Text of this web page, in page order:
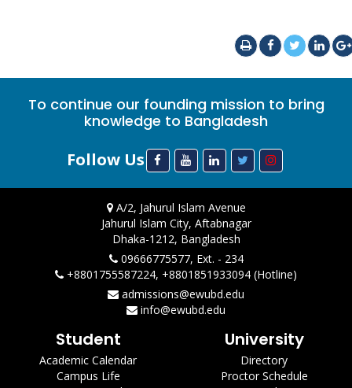
To continue our founding mission to bring
knowledge to Bangladesh
Follow Us
A/2, Jahurul Islam Avenue
Jahurul Islam City, Aftabnagar
Dhaka-1212, Bangladesh
09666775577, Ext. - 234
+8801755587224, +8801851933094 (Hotline)
admissions@ewubd.edu
info@ewubd.edu
Student
Academic Calendar
Campus Life
University
Directory
Proctor Schedule